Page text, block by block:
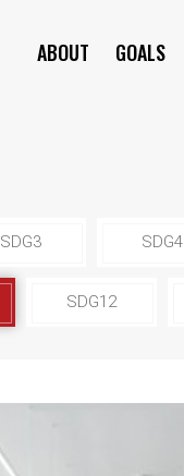
ABOUT GOALS
SDG3 SDG4
SDG12